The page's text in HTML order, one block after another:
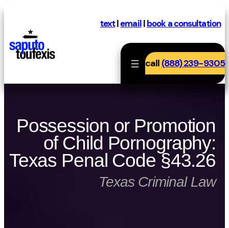
content
text|email|book a consultation
call(888) 239-9305
Possession or Promotion
of Child Pornography:
Texas Penal Code §43.26
Texas Criminal Law